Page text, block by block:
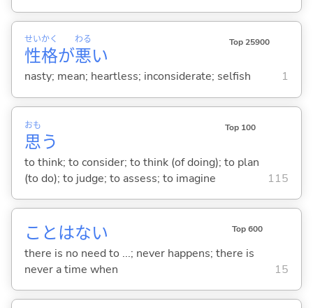
性
せい
格
かく
が悪
わる
い
Top 25900
nasty; mean; heartless; inconsiderate; selfish 1
思
おも
う
Top 100
to think; to consider; to think (of doing); to plan
(to do); to judge; to assess; to imagine
115
ことはない Top 600
there is no need to ...; never happens; there is
never a time when
15